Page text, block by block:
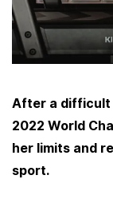
After a difficult
2022 World
her limits and
sport.